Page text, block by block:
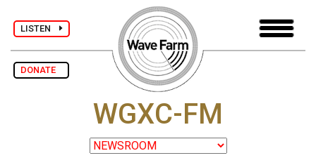
LISTEN
DONATE
WGXC-FM